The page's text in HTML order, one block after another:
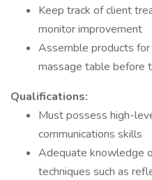
Keep track of client
monitor improvement
Assemble products for
massage table before
Qualifications:
Must possess high-
communications skills
Adequate knowledge
techniques such as